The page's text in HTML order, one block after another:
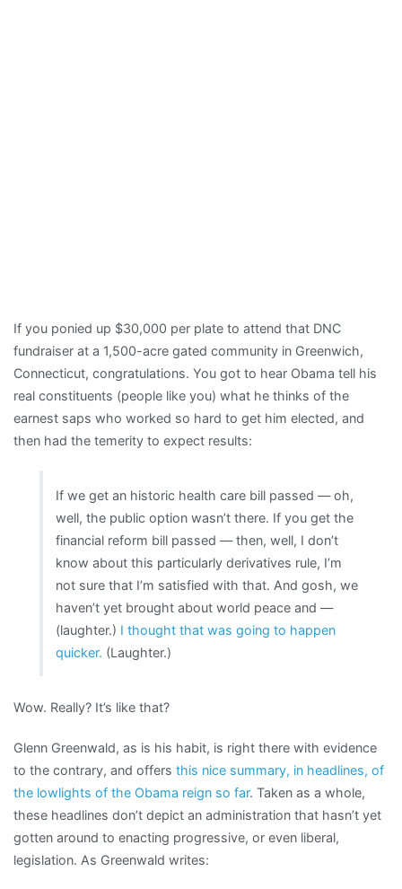
If you ponied up $30,000 per plate to attend that DNC
fundraiser at a 1,500-acre gated community in Greenwich,
Connecticut, congratulations. You got to hear Obama tell his
real constituents (people like you) what he thinks of the
earnest saps who worked so hard to get him elected, and
then had the temerity to expect results:
If we get an historic health care bill passed — oh,
well, the public option wasn’t there. If you get the
financial reform bill passed — then, well, I don’t
know about this particularly derivatives rule, I’m
not sure that I’m satisfied with that. And gosh, we
haven’t yet brought about world peace and —
(laughter.) I thought that was going to happen
quicker. (Laughter.)
Wow. Really? It’s like that?
Glenn Greenwald, as is his habit, is right there with evidence
to the contrary, and offers this nice summary, in headlines, of
the lowlights of the Obama reign so far. Taken as a whole,
these headlines don’t depict an administration that hasn’t yet
gotten around to enacting progressive, or even liberal,
legislation. As Greenwald writes: